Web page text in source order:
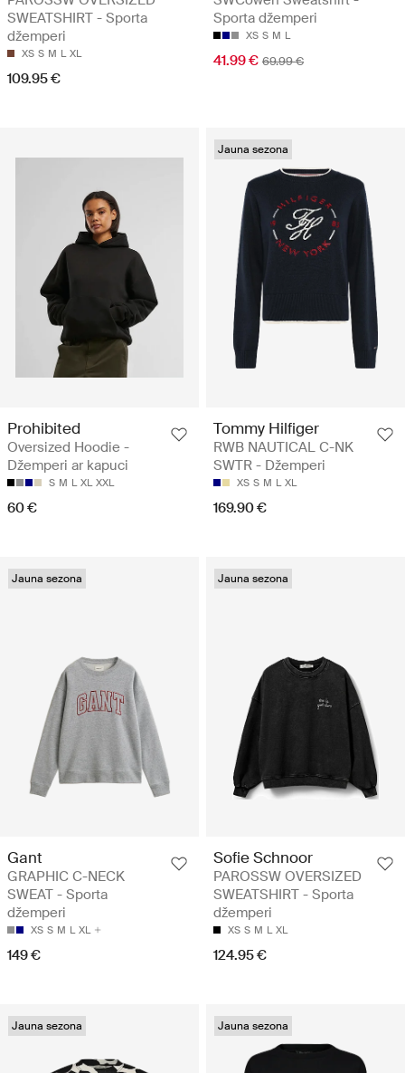
SWEATSHIRT - Sporta
džemperi
XS S M L XL
109.95 €
Sporta džemperi
XS S M L
41.99 € 69.99 €
Prohibited
Oversized Hoodie -
Džemperi ar kapuci
S M L XL XXL
60 €
Jauna sezona
Tommy Hilfiger
RWB NAUTICAL C-NK
SWTR - Džemperi
XS S M L XL
169.90 €
Jauna sezona
Gant
GRAPHIC C-NECK
SWEAT - Sporta
džemperi
XS S M L XL
149 €
Jauna sezona
Sofie Schnoor
PAROSSW OVERSIZED
SWEATSHIRT - Sporta
džemperi
XS S M L XL
124.95 €
Jauna sezona Jauna sezona